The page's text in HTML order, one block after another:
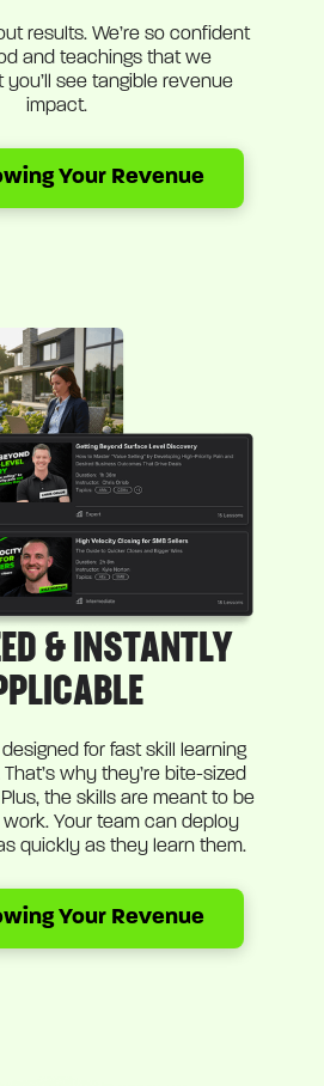
results. We’re so confident
and teachings that we
see tangible revenue
impact.
Your Revenue
& INSTANTLY
for fast skill learning
why they’re bite-sized
the skills are meant to be
Your team can deploy
quickly as they learn them.
Your Revenue